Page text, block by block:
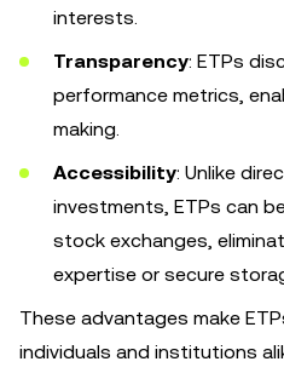
interests.
Transparency: ETPs
performance metrics,
making.
Accessibility: Unlike
investments, ETPs can
stock exchanges,
expertise or secure
These advantages make
individuals and institutions